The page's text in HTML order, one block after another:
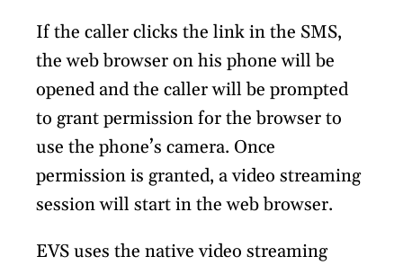
If the caller clicks the link in the SMS,
the web browser on his phone will be
opened and the caller will be prompted
to grant permission for the browser to
use the phone’s camera. Once
permission is granted, a video streaming
session will start in the web browser.
EVS uses the native video streaming